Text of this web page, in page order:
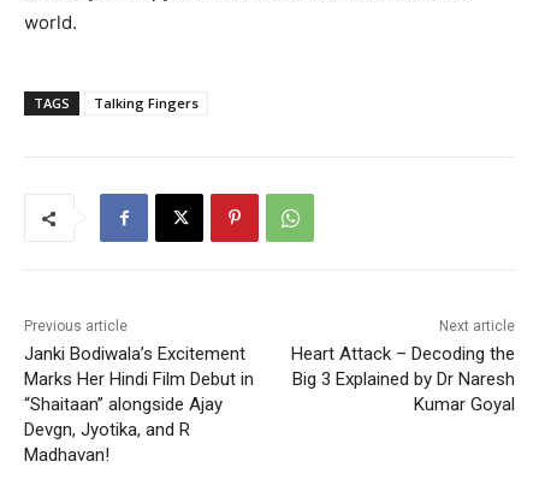
world.
TAGS Talking Fingers
Previous article
Janki Bodiwala’s Excitement
Marks Her Hindi Film Debut in
“Shaitaan” alongside Ajay
Devgn, Jyotika, and R
Madhavan!
Next article
Heart Attack – Decoding the
Big 3 Explained by Dr Naresh
Kumar Goyal